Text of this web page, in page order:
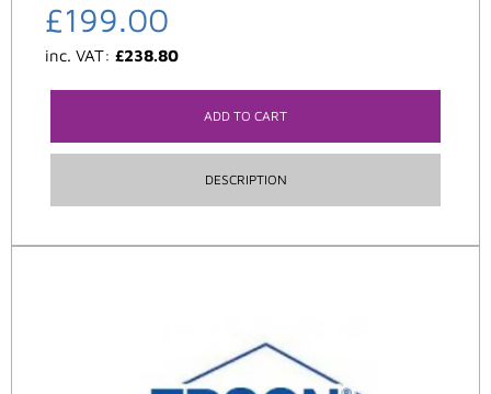
£199.00
inc. VAT: £238.80
ADD TO CART
DESCRIPTION